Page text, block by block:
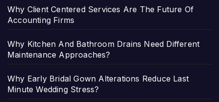
Why Client Centered Services Are The Future Of
Accounting Firms
Why Kitchen And Bathroom Drains Need Different
Maintenance Approaches?
Why Early Bridal Gown Alterations Reduce Last
Minute Wedding Stress?